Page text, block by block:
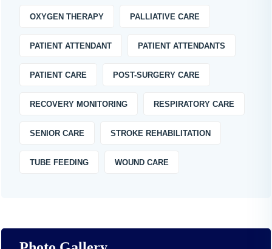
OXYGEN THERAPY PALLIATIVE CARE
PATIENT ATTENDANT PATIENT ATTENDANTS
PATIENT CARE POST-SURGERY CARE
RECOVERY MONITORING RESPIRATORY CARE
SENIOR CARE STROKE REHABILITATION
TUBE FEEDING WOUND CARE